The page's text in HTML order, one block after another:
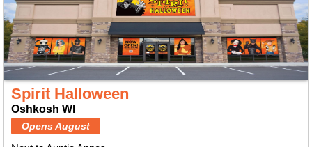
Spirit Halloween
Oshkosh WI
Opens August